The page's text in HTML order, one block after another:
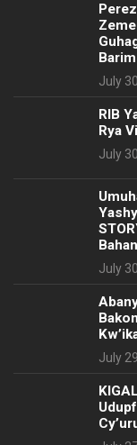
July
RIB
Rya
July
July
July